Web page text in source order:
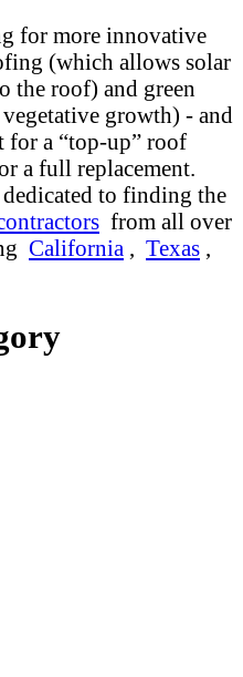
for more innovative
(which allows solar
the roof) and green
growth) - and
for a “top-up” roof
a full replacement.
to finding the
from all over
California , Texas ,